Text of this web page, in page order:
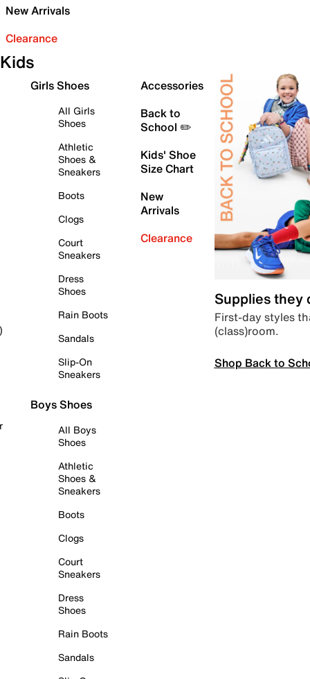
New Arrivals
Clearance
Kids
Girls Shoes
All Girls
Shoes
Athletic
Shoes &
Sneakers
Boots
Clogs
Court
Sneakers
Dress
Shoes
Rain Boots
Sandals
Slip-On
Sneakers
Boys Shoes
All Boys
Shoes
Athletic
Shoes &
Sneakers
Boots
Clogs
Court
Sneakers
Dress
Shoes
Rain Boots
Sandals
Accessories
Back to
School ✏️
Kids' Shoe
Size Chart
New
Arrivals
Clearance
Supplies they
First-day styles
(class)room.
Shop Back to